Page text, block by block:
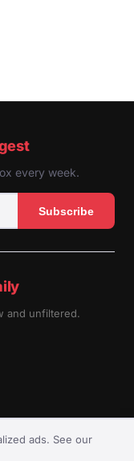
ads. See our
every week.
Subscribe
and unfiltered.